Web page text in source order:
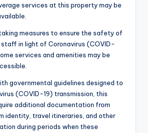
services at this property may be
measures to ensure the safety of
in light of Coronavirus (COVID-
services and amenities may be
governmental guidelines designed to
(COVID-19) transmission, this
additional documentation from
identity, travel itineraries, and other
during periods when these